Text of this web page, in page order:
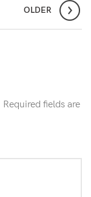
OLDER
Required fields are